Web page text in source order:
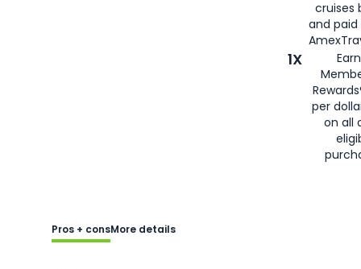
cruises
and
1X
per
on all
Pros + consMore details